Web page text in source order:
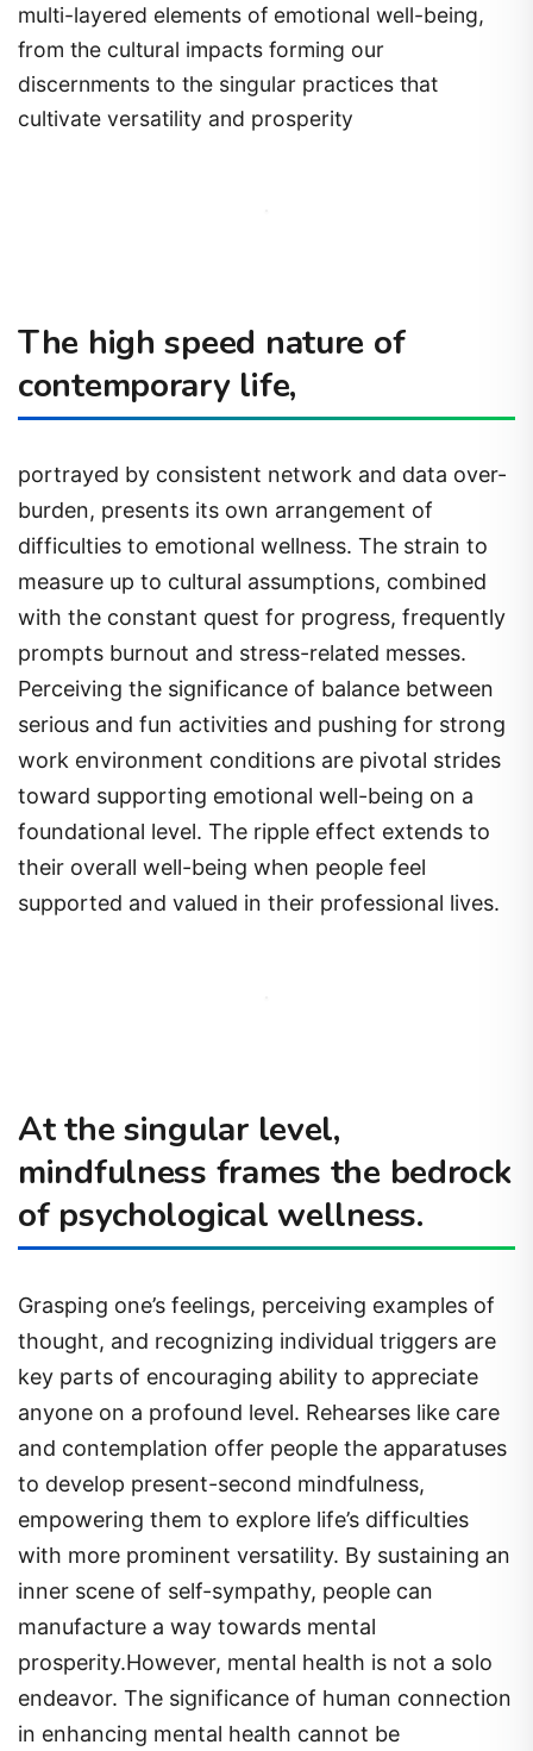
multi-layered elements of emotional well-being,
from the cultural impacts forming our
discernments to the singular practices that
cultivate versatility and prosperity
The high speed nature of
contemporary life,
portrayed by consistent network and data over-
burden, presents its own arrangement of
difficulties to emotional wellness. The strain to
measure up to cultural assumptions, combined
with the constant quest for progress, frequently
prompts burnout and stress-related messes.
Perceiving the significance of balance between
serious and fun activities and pushing for strong
work environment conditions are pivotal strides
toward supporting emotional well-being on a
foundational level. The ripple effect extends to
their overall well-being when people feel
supported and valued in their professional lives.
At the singular level,
mindfulness frames the bedrock
of psychological wellness.
Grasping one’s feelings, perceiving examples of
thought, and recognizing individual triggers are
key parts of encouraging ability to appreciate
anyone on a profound level. Rehearses like care
and contemplation offer people the apparatuses
to develop present-second mindfulness,
empowering them to explore life’s difficulties
with more prominent versatility. By sustaining an
inner scene of self-sympathy, people can
manufacture a way towards mental
prosperity.However, mental health is not a solo
endeavor. The significance of human connection
in enhancing mental health cannot be